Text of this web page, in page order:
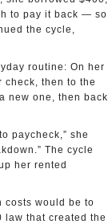
to pay it back — so
the cycle,
routine: On her
check, then to the
new one, then back
paycheck,” she
The cycle
her rented
costs would be to
law that created the